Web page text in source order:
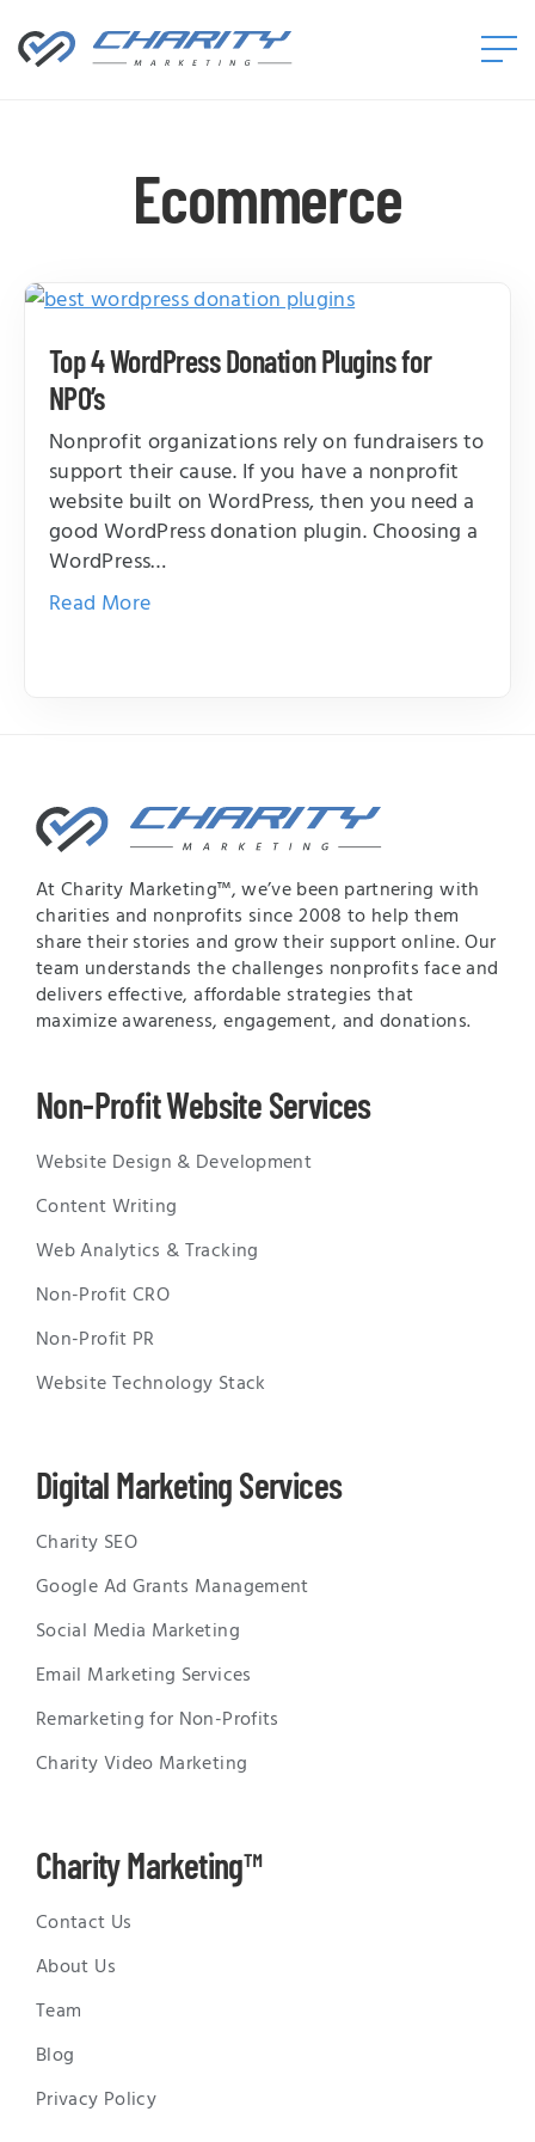
Charity
Ecommerce
Top 4 WordPress Donation Plugins for
NPO’s
Nonprofit organizations rely on fundraisers to
support their cause. If you have a nonprofit
website built on WordPress, then you need a
good WordPress donation plugin. Choosing a
WordPress…
Read More
At Charity Marketing™, we’ve been partnering with
charities and nonprofits since 2008 to help them
share their stories and grow their support online. Our
team understands the challenges nonprofits face and
delivers effective, affordable strategies that
maximize awareness, engagement, and donations.
Non-Profit Website Services
Website Design & Development
Content Writing
Web Analytics & Tracking
Non-Profit CRO
Non-Profit PR
Website Technology Stack
Digital Marketing Services
Charity SEO
Google Ad Grants Management
Social Media Marketing
Email Marketing Services
Remarketing for Non-Profits
Charity Video Marketing
Charity Marketing™
Contact Us
About Us
Team
Blog
Privacy Policy